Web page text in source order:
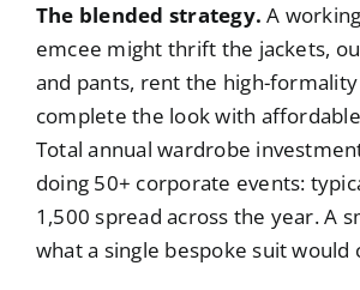
The blended strategy. A
emcee might thrift the jackets,
and pants, rent the high-formality
complete the look with
Total annual wardrobe
doing 50+ corporate events:
1,500 spread across the year. A
what a single bespoke suit would